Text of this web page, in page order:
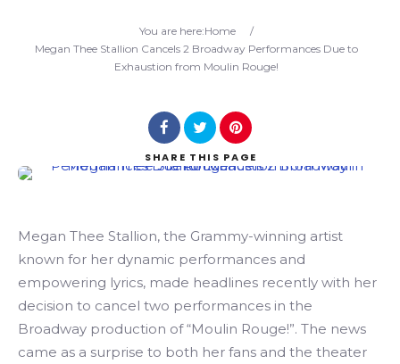
You are here:Home
/
Megan Thee Stallion Cancels 2 Broadway Performances Due to
Exhaustion from Moulin Rouge!
SHARE THIS PAGE
Megan Thee Stallion, the Grammy-winning artist
known for her dynamic performances and
empowering lyrics, made headlines recently with her
decision to cancel two performances in the
Broadway production of “Moulin Rouge!”. The news
came as a surprise to both her fans and the theater